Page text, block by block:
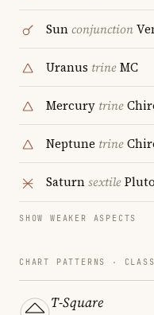
Sunconjunction
Uranus trineMC
Mercury trine
Neptune trine
SaturnsextilePluto
SHOW WEAKER ASPECTS
CHART PATTERNS ·
T-Square